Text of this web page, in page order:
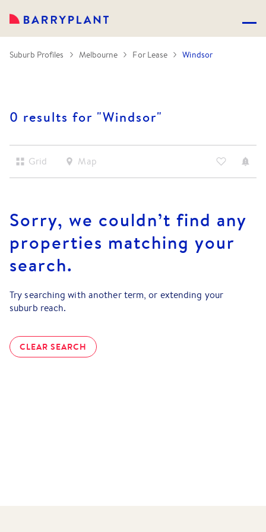
Suburb Profiles Melbourne For Lease Windsor
0 results for "Windsor"
Grid Map
Sorry, we couldn’t find any
properties matching your
search.
Try searching with another term, or extending your
suburb reach.
CLEAR SEARCH